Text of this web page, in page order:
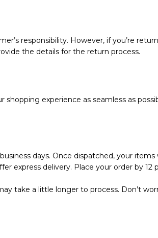
responsibility. However, if you’re
the details for the return process.
experience as seamless as
days. Once dispatched, your
express delivery. Place your order by 12
take a little longer to process. Don’t